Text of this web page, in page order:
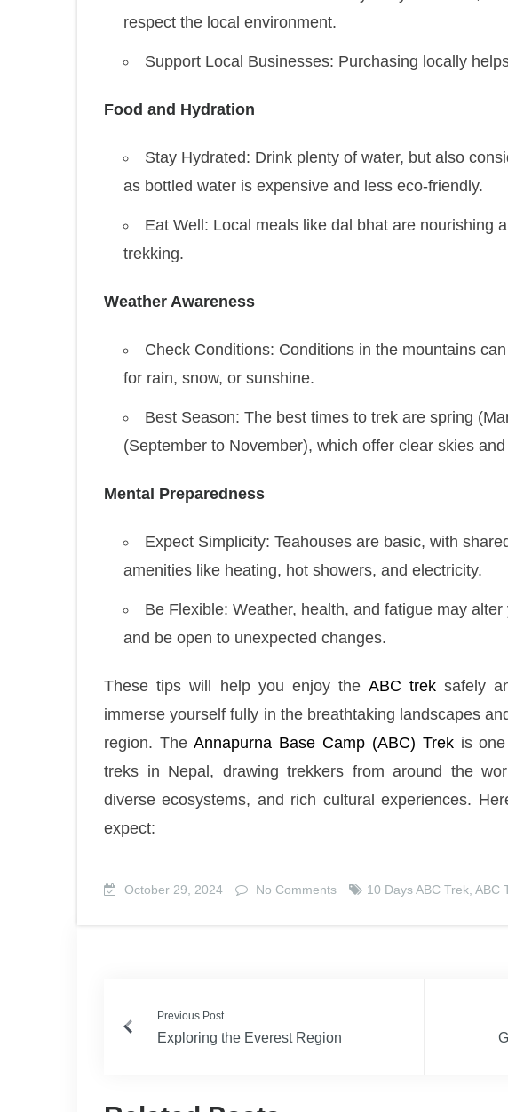
respect the local environment.
Support Local Businesses: Purchasing locally
Food and Hydration
Stay Hydrated: Drink plenty of water, but also
as bottled water is expensive and less eco-friendly.
Eat Well: Local meals like dal bhat are nourishing
trekking.
Weather Awareness
Check Conditions: Conditions in the mountains
for rain, snow, or sunshine.
Best Season: The best times to trek are spring
(September to November), which offer clear skies
Mental Preparedness
Expect Simplicity: Teahouses are basic, with
amenities like heating, hot showers, and electricity.
Be Flexible: Weather, health, and fatigue may
and be open to unexpected changes.
These tips will help you enjoy the ABC treksafely
immerse yourself fully in the breathtaking landscapes
region. The Annapurna Base Camp (ABC) Trekis one
treks in Nepal, drawing trekkers from around the
diverse ecosystems, and rich cultural experiences.
expect:
October 29, 2024 No Comments 10 Days ABC Trek ABC
Previous Post
Exploring the Everest Region